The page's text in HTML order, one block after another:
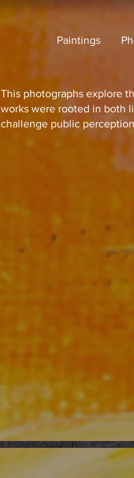
Paintings
This photographs explore
works were rooted in both
challenge public